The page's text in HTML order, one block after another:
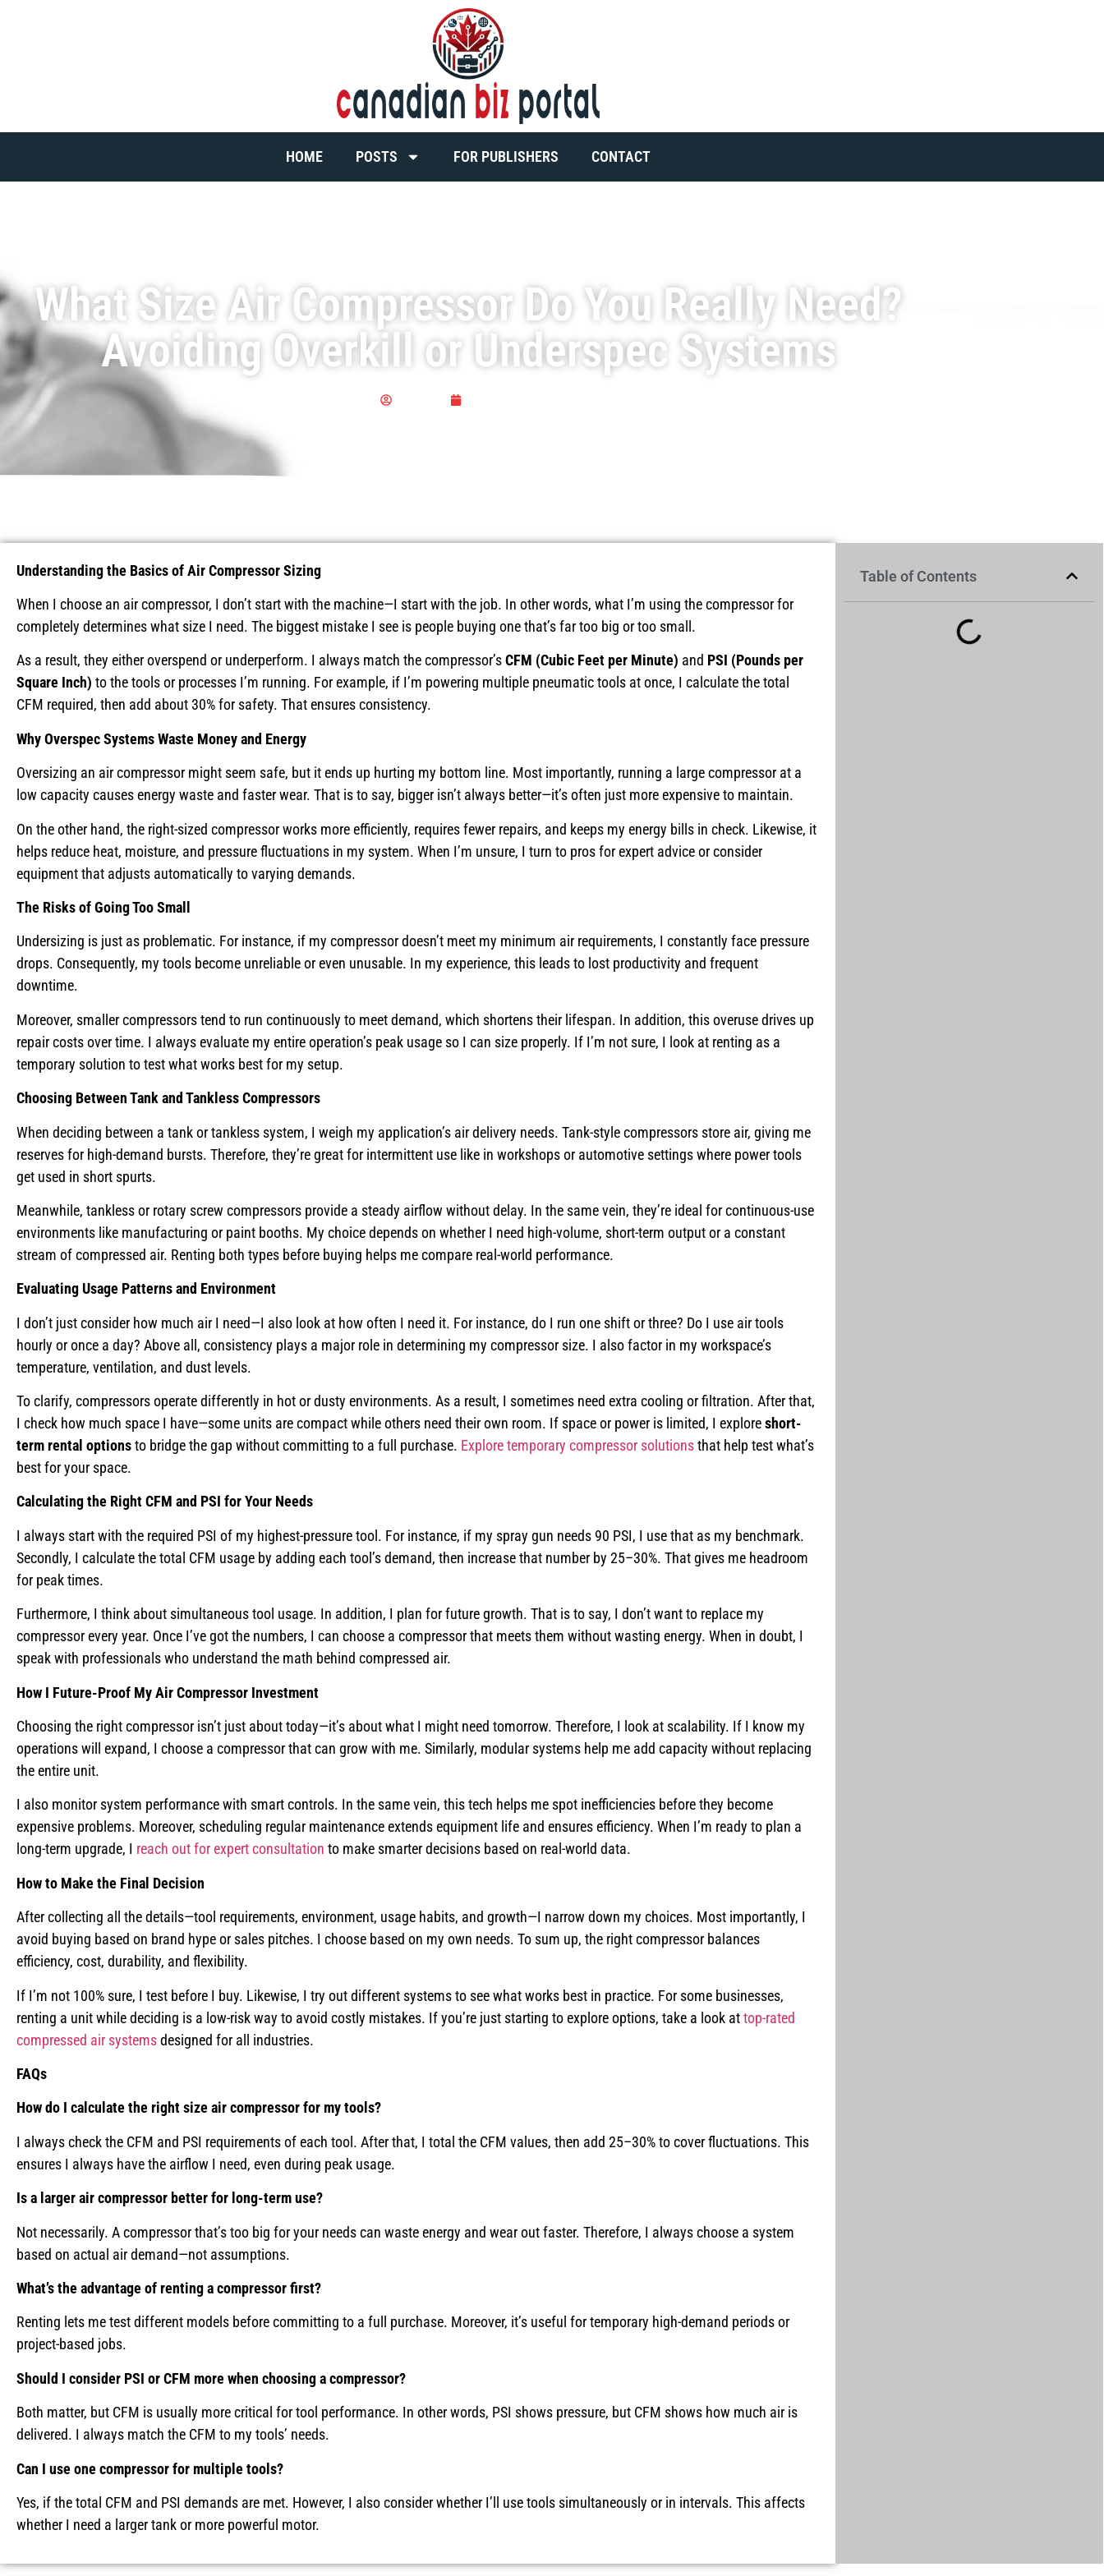
HOME POSTS FOR PUBLISHERS CONTACT
What Size Air Compressor Do You Really Need?
Avoiding Overkill or Underspec Systems
Understanding the Basics of Air Compressor Sizing
When I choose an air compressor, I don’t start with the machine—I start with the job. In other words, what I’m using the compressor for
completely determines what size I need. The biggest mistake I see is people buying one that’s far too big or too small.
As a result, they either overspend or underperform. I always match the compressor’sCFM (Cubic Feet per Minute) and PSI (Pounds per
Square Inch) to the tools or processes I’m running. For example, if I’m powering multiple pneumatic tools at once, I calculate the total
CFM required, then add about 30% for safety. That ensures consistency.
Why Overspec Systems Waste Money and Energy
Oversizing an air compressor might seem safe, but it ends up hurting my bottom line. Most importantly, running a large compressor at a
low capacity causes energy waste and faster wear. That is to say, bigger isn’t always better—it’s often just more expensive to maintain.
On the other hand, the right-sized compressor works more efficiently, requires fewer repairs, and keeps my energy bills in check. Likewise, it
helps reduce heat, moisture, and pressure fluctuations in my system. When I’m unsure, I turn to pros for expert advice or consider
equipment that adjusts automatically to varying demands.
The Risks of Going Too Small
Undersizing is just as problematic. For instance, if my compressor doesn’t meet my minimum air requirements, I constantly face pressure
drops. Consequently, my tools become unreliable or even unusable. In my experience, this leads to lost productivity and frequent
downtime.
Moreover, smaller compressors tend to run continuously to meet demand, which shortens their lifespan. In addition, this overuse drives up
repair costs over time. I always evaluate my entire operation’s peak usage so I can size properly. If I’m not sure, I look at renting as a
temporary solution to test what works best for my setup.
Choosing Between Tank and Tankless Compressors
When deciding between a tank or tankless system, I weigh my application’s air delivery needs. Tank-style compressors store air, giving me
reserves for high-demand bursts. Therefore, they’re great for intermittent use like in workshops or automotive settings where power tools
get used in short spurts.
Meanwhile, tankless or rotary screw compressors provide a steady airflow without delay. In the same vein, they’re ideal for continuous-use
environments like manufacturing or paint booths. My choice depends on whether I need high-volume, short-term output or a constant
stream of compressed air. Renting both types before buying helps me compare real-world performance.
Evaluating Usage Patterns and Environment
I don’t just consider how much air I need—I also look at how often I need it. For instance, do I run one shift or three? Do I use air tools
hourly or once a day? Above all, consistency plays a major role in determining my compressor size. I also factor in my workspace’s
temperature, ventilation, and dust levels.
To clarify, compressors operate differently in hot or dusty environments. As a result, I sometimes need extra cooling or filtration. After that,
I check how much space I have—some units are compact while others need their own room. If space or power is limited, I exploreshort-
term rental optionsto bridge the gap without committing to a full purchase. Explore temporary compressor solutionsthat help test what’s
best for your space.
Calculating the Right CFM and PSI for Your Needs
I always start with the required PSI of my highest-pressure tool. For instance, if my spray gun needs 90 PSI, I use that as my benchmark.
Secondly, I calculate the total CFM usage by adding each tool’s demand, then increase that number by 25–30%. That gives me headroom
for peak times.
Furthermore, I think about simultaneous tool usage. In addition, I plan for future growth. That is to say, I don’t want to replace my
compressor every year. Once I’ve got the numbers, I can choose a compressor that meets them without wasting energy. When in doubt, I
speak with professionals who understand the math behind compressed air.
How I Future-Proof My Air Compressor Investment
Choosing the right compressor isn’t just about today—it’s about what I might need tomorrow. Therefore, I look at scalability. If I know my
operations will expand, I choose a compressor that can grow with me. Similarly, modular systems help me add capacity without replacing
the entire unit.
I also monitor system performance with smart controls. In the same vein, this tech helps me spot inefficiencies before they become
expensive problems. Moreover, scheduling regular maintenance extends equipment life and ensures efficiency. When I’m ready to plan a
long-term upgrade, I reach out for expert consultation to make smarter decisions based on real-world data.
How to Make the Final Decision
After collecting all the details—tool requirements, environment, usage habits, and growth—I narrow down my choices. Most importantly, I
avoid buying based on brand hype or sales pitches. I choose based on my own needs. To sum up, the right compressor balances
efficiency, cost, durability, and flexibility.
If I’m not 100% sure, I test before I buy. Likewise, I try out different systems to see what works best in practice. For some businesses,
renting a unit while deciding is a low-risk way to avoid costly mistakes. If you’re just starting to explore options, take a look attop-rated
compressed air systemsdesigned for all industries.
FAQs
How do I calculate the right size air compressor for my tools?
I always check the CFM and PSI requirements of each tool. After that, I total the CFM values, then add 25–30% to cover fluctuations. This
ensures I always have the airflow I need, even during peak usage.
Is a larger air compressor better for long-term use?
Not necessarily. A compressor that’s too big for your needs can waste energy and wear out faster. Therefore, I always choose a system
based on actual air demand—not assumptions.
What’s the advantage of renting a compressor first?
Renting lets me test different models before committing to a full purchase. Moreover, it’s useful for temporary high-demand periods or
project-based jobs.
Should I consider PSI or CFM more when choosing a compressor?
Both matter, but CFM is usually more critical for tool performance. In other words, PSI shows pressure, but CFM shows how much air is
delivered. I always match the CFM to my tools’ needs.
Can I use one compressor for multiple tools?
Yes, if the total CFM and PSI demands are met. However, I also consider whether I’ll use tools simultaneously or in intervals. This affects
whether I need a larger tank or more powerful motor.
Table of Contents